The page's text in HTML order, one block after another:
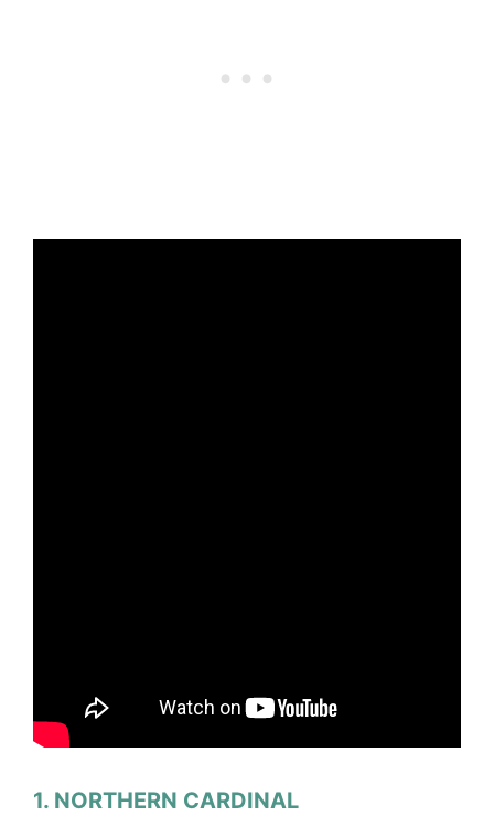
1. NORTHERN CARDINAL